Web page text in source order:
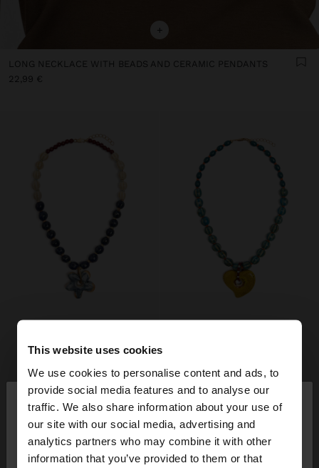
This website uses cookies
We use cookies to personalise content and ads, to
provide social media features and to analyse our
traffic. We also share information about your use of
our site with our social media, advertising and
analytics partners who may combine it with other
information that you’ve provided to them or that
hello ×
You are accessing the site from Lithuania. Do you
want to browse our United States website?
+
LONG NECKLACE WITH BEADS AND CERAMIC PENDANTS
22,99 €